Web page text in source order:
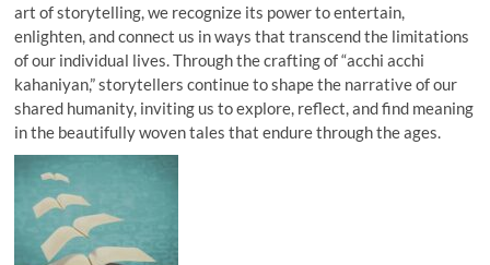
art of storytelling, we recognize its power to entertain,
enlighten, and connect us in ways that transcend the limitations
of our individual lives. Through the crafting of “acchi acchi
kahaniyan,” storytellers continue to shape the narrative of our
shared humanity, inviting us to explore, reflect, and find meaning
in the beautifully woven tales that endure through the ages.